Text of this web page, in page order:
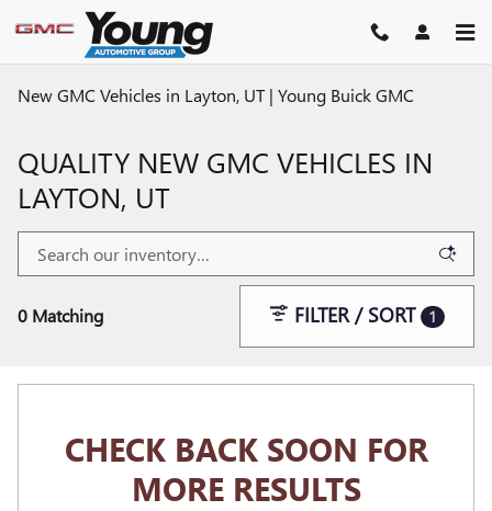
Skip to main content
New GMC Vehicles in Layton, UT | Young Buick GMC
QUALITY NEW GMC VEHICLES IN
LAYTON, UT
0 Matching FILTER / SORT 1
CHECK BACK SOON FOR
MORE RESULTS